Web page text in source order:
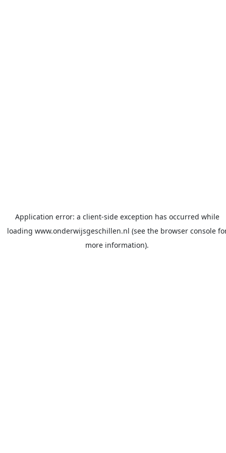
Application error: a client-side exception has occurred while
loading www.onderwijsgeschillen.nl (see the browser console
more information).